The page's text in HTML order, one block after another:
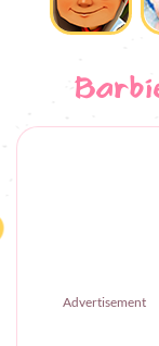
Advertisement